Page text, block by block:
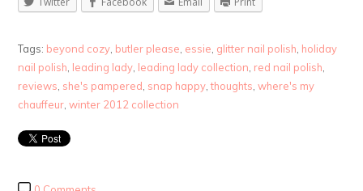
Tags: beyond cozy butler please essie glitter nail polish holiday
nail polish leading lady leading lady collection red nail polish
reviews she's pampered snap happy ,thoughts ,where's my
chauffeur ,winter 2012 collection